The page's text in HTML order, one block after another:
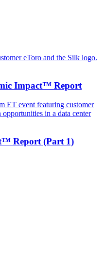
Impact™ Report
Report (Part 1)